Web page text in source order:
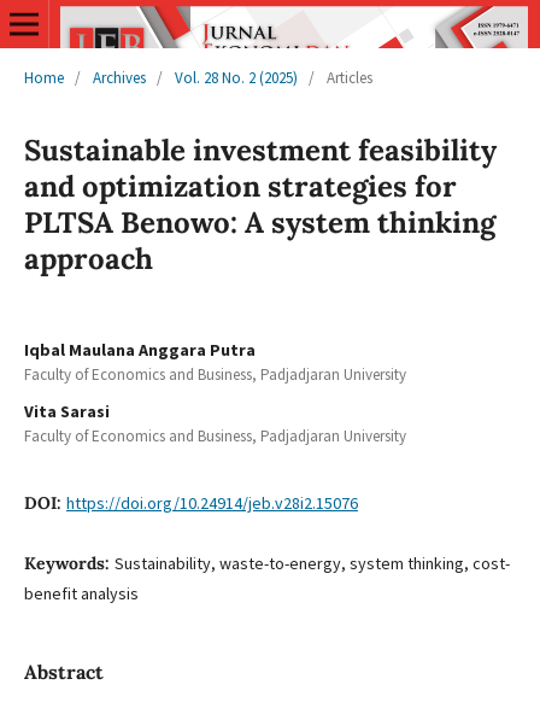
Home / Archives / Vol. 28 No. 2 (2025) / Articles
Sustainable investment feasibility
and optimization strategies for
PLTSA Benowo: A system thinking
approach
Iqbal Maulana Anggara Putra
Faculty of Economics and Business, Padjadjaran University
Vita Sarasi
Faculty of Economics and Business, Padjadjaran University
DOI: https://doi.org/10.24914/jeb.v28i2.15076
Keywords: Sustainability, waste-to-energy, system thinking, cost-
benefit analysis
Abstract